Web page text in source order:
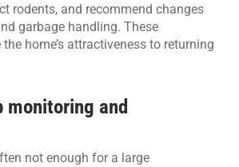
rodents, and recommend changes
garbage handling. These
home’s attractiveness to returning
monitoring and
not enough for a large